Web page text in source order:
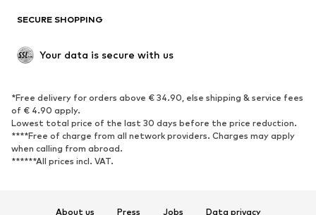
SECURE SHOPPING
Your data is secure with us
*Free delivery for orders above € 34.90, else shipping & service fees
of € 4.90 apply.
Lowest total price of the last 30 days before the price reduction.
****Free of charge from all network providers. Charges may apply
when calling from abroad.
******All prices incl. VAT.
About us Press Jobs Data privacy